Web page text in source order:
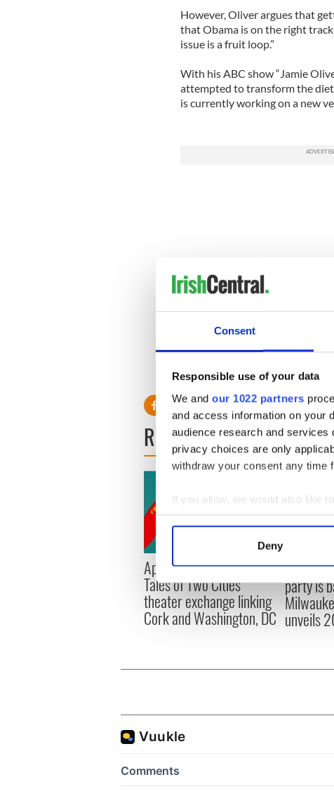
Consent
Responsible use of your data
We and our 1022 partners
and access information on your
audience research and services
privacy choices are only
withdraw your consent any time
If you allow, we would also like
Collect information
Find out more about how your
We use cookies to personalise
information about your use of
other information that you’ve
Deny
However, Oliver argues that
that Obama is on the right
issue is a fruit loop.”
With his ABC show “Jamie
attempted to transform the
is currently working on a new
READ NEXT
Applications open for
Tales of Two Cities
theater exchange linking
Cork and Washington, DC
Irish
party is
unveils